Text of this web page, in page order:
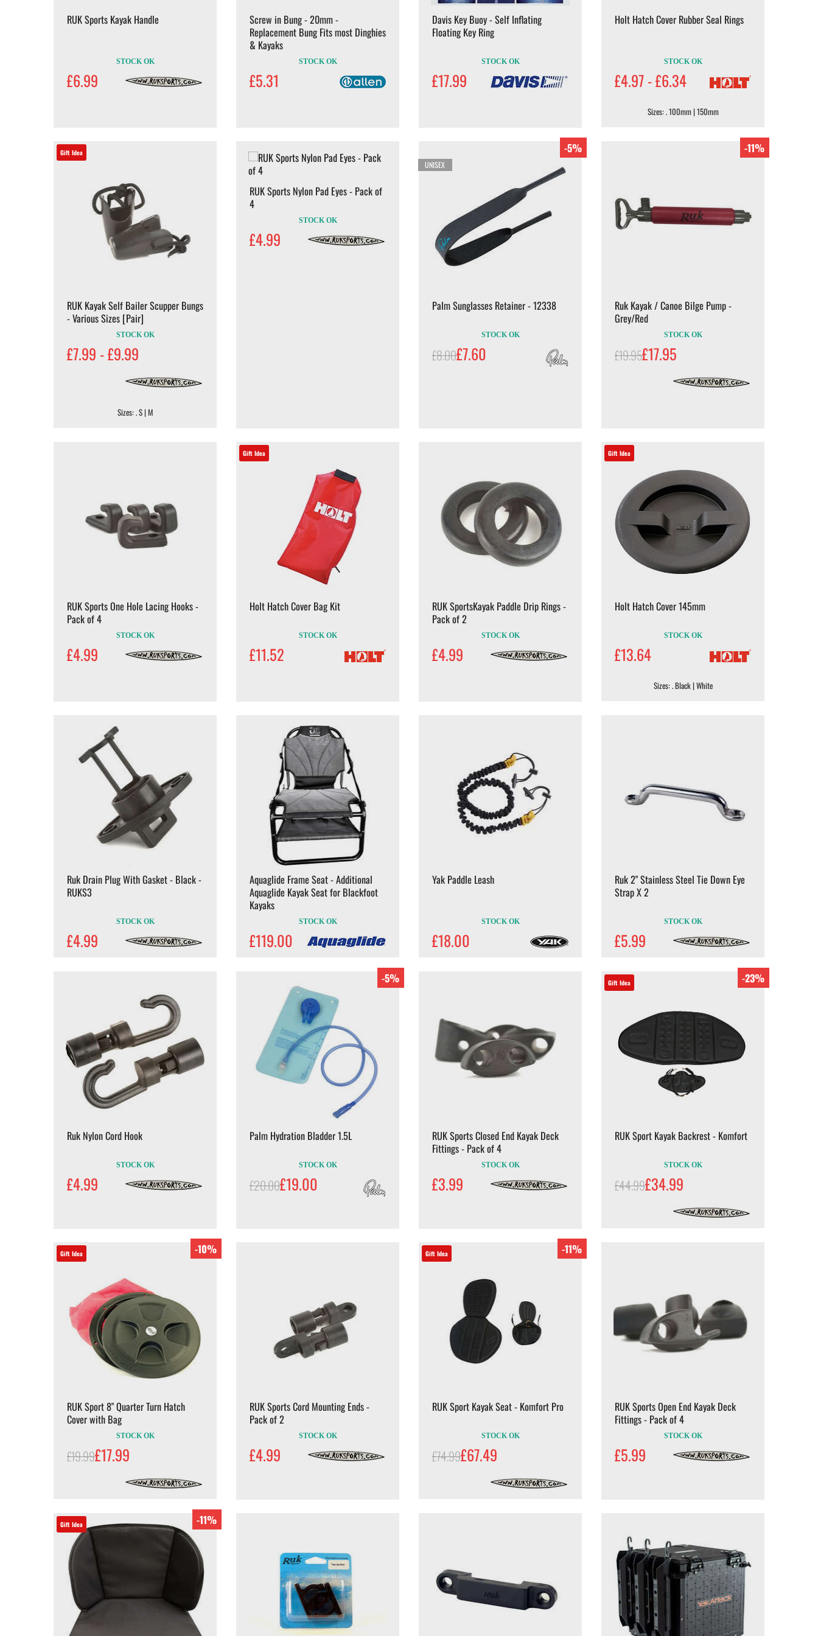
RUK Sports Kayak Handle
STOCK OK
£6.99
Screw in Bung - 20mm -
Replacement Bung Fits most Dinghies
& Kayaks
STOCK OK
£5.31
Davis Key Buoy - Self Inflating
Floating Key Ring
STOCK OK
£17.99
Holt Hatch Cover Rubber Seal Rings
STOCK OK
£4.97 - £6.34
Sizes: . 100mm | 150mm
Gift Idea
RUK Kayak Self Bailer Scupper Bungs
- Various Sizes [Pair]
STOCK OK
£7.99 - £9.99
Sizes: . S | M
RUK Sports Nylon Pad Eyes - Pack of
4
STOCK OK
£4.99
UNISEX
-5%
Palm Sunglasses Retainer - 12338
STOCK OK
£8.00£7.60
-11%
Ruk Kayak / Canoe Bilge Pump -
Grey/Red
STOCK OK
£19.95£17.95
RUK Sports One Hole Lacing Hooks -
Pack of 4
STOCK OK
£4.99
Gift Idea
Holt Hatch Cover Bag Kit
STOCK OK
£11.52
RUK SportsKayak Paddle Drip Rings -
Pack of 2
STOCK OK
£4.99
Gift Idea
Holt Hatch Cover 145mm
STOCK OK
£13.64
Sizes: . Black | White
Ruk Drain Plug With Gasket - Black -
RUKS3
STOCK OK
£4.99
Aquaglide Frame Seat - Additional
Aquaglide Kayak Seat for Blackfoot
Kayaks
STOCK OK
£119.00
Yak Paddle Leash
STOCK OK
£18.00
Ruk 2" Stainless Steel Tie Down Eye
Strap X 2
STOCK OK
£5.99
Ruk Nylon Cord Hook
STOCK OK
£4.99
-5%
Palm Hydration Bladder 1.5L
STOCK OK
£20.00£19.00
RUK Sports Closed End Kayak Deck
Fittings - Pack of 4
STOCK OK
£3.99
Gift Idea -23%
RUK Sport Kayak Backrest - Komfort
STOCK OK
£44.99£34.99
Gift Idea -10%
RUK Sport 8" Quarter Turn Hatch
Cover with Bag
STOCK OK
£19.99£17.99
RUK Sports Cord Mounting Ends -
Pack of 2
STOCK OK
£4.99
Gift Idea -11%
RUK Sport Kayak Seat - Komfort Pro
STOCK OK
£74.99£67.49
RUK Sports Open End Kayak Deck
Fittings - Pack of 4
STOCK OK
£5.99
Gift Idea -11%